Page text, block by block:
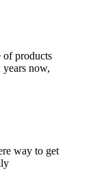
of products
now,
way to get